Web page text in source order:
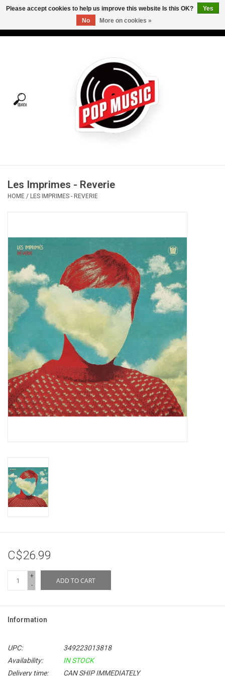
Tees
Vinyl Care
Pop Life
OVERSTOCK SALE
Les Imprimes - Reverie
HOME / LES IMPRIMES - REVERIE
C$26.99
+
-
ADD TO CART
Information
UPC:
349223013818
Availability:
IN STOCK
Delivery time:
CAN SHIP IMMEDIATELY
Please accept cookies to help us improve this website Is this OK?
Yes
No
More on cookies »